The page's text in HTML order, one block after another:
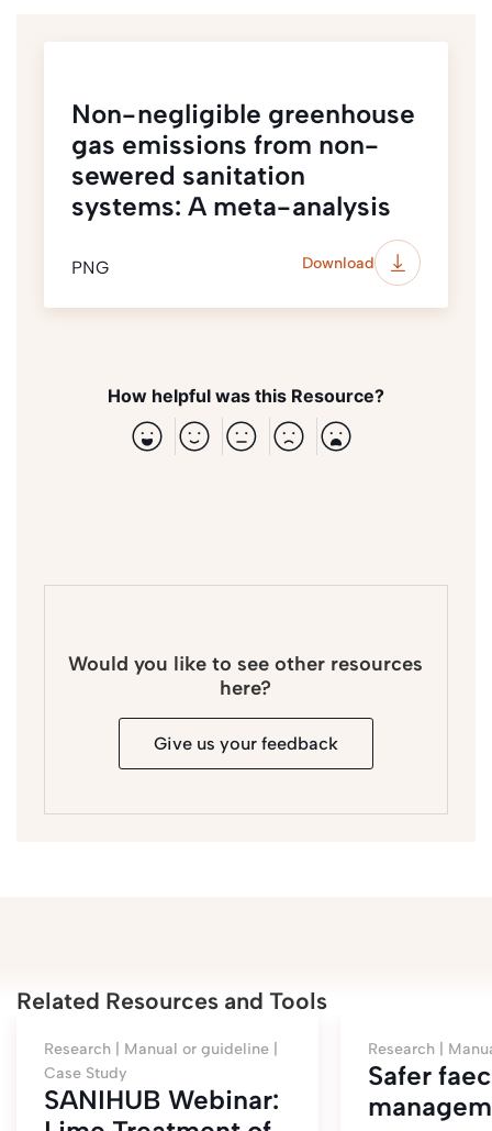
Non-negligible greenhouse
gas emissions from non-
sewered sanitation
systems: A meta-analysis
PNG Download
How helpful was this Resource?
Would you like to see other resources
here?
Give us your feedback
Related Resources and Tools
Research | Manual or guideline |
Case Study
SANIHUB Webinar:
Research |
Safer